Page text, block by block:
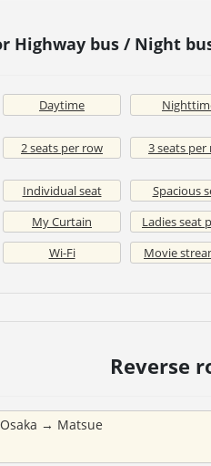
Highway bus / Night
Daytime
2 seats per row 3 seats per
Individual seat Spacious
My Curtain
Ladies seat
Wi-Fi
Movie
Reverse
Osaka → Matsue